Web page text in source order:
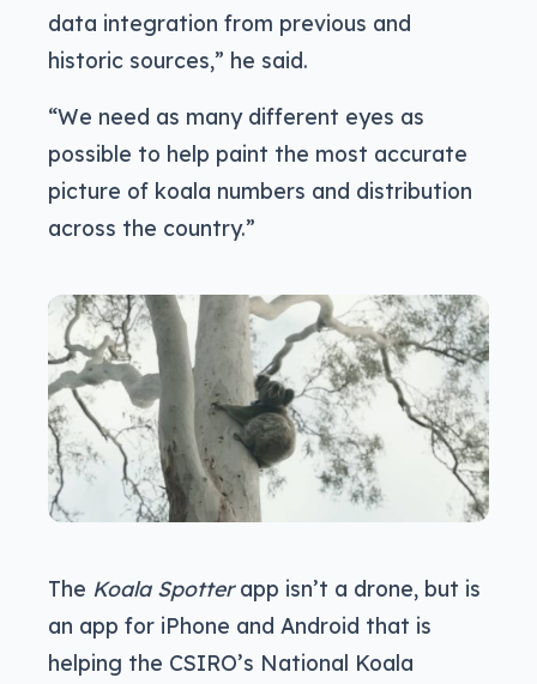
data integration from previous and
historic sources,” he said.
“We need as many different eyes as
possible to help paint the most accurate
picture of koala numbers and distribution
across the country.”
The Koala Spotterapp isn’t a drone, but is
an app for iPhone and Android that is
helping the CSIRO’s National Koala